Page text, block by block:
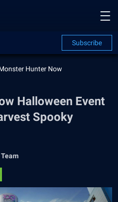
Subscribe
Hunter Now
Halloween Event
Spooky